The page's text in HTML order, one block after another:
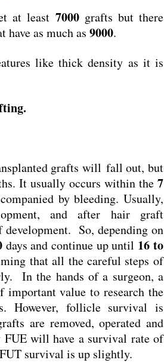
at least 7000grafts but there
have as much as9000.
like thick density as it is
.
grafts will fall out, but
It usually occurs within the 7
by bleeding. Usually,
and after hair graft
So, depending on
days and continue up until 16 to
that all the careful steps of
In the hands of a surgeon, a
important value to research the
However, follicle survival is
are removed, operated and
FUE will have a survival rate of
survival is up slightly.